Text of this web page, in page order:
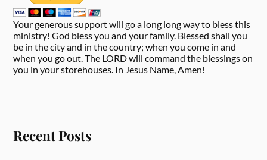
Your generous support will go a long long way to bless this
ministry! God bless you and your family. Blessed shall you
be in the city and in the country; when you come in and
when you go out. The LORD will command the blessings on
you in your storehouses. In Jesus Name, Amen!
Recent Posts